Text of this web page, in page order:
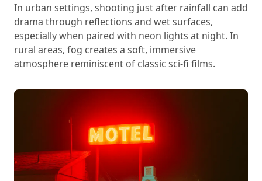
In urban settings, shooting just after rainfall can add
drama through reflections and wet surfaces,
especially when paired with neon lights at night. In
rural areas, fog creates a soft, immersive
atmosphere reminiscent of classic sci-fi films.